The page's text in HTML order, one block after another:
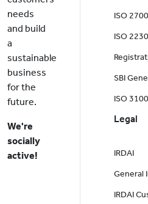
needs
and build
a
sustainable
business
for the
future.
We're
socially
active!
ISO
ISO
SBI
ISO
Legal
IRDAI
General
IRDAI